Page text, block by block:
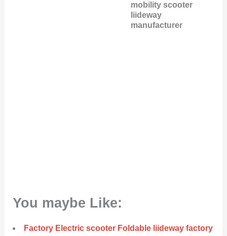
mobility scooter
liideway
manufacturer
You maybe Like:
Factory Electric scooter Foldable liideway factory